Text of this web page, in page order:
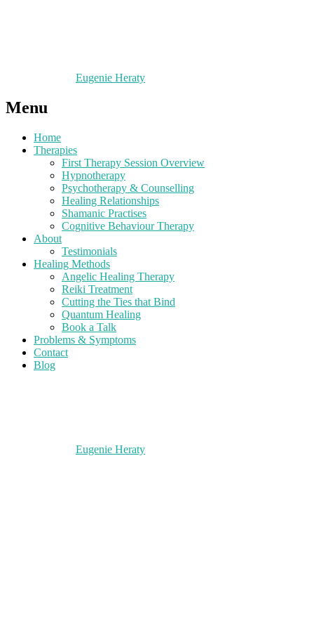
Eugenie Heraty
Menu
Home
Therapies
First Therapy Session Overview
Hypnotherapy
Psychotherapy & Counselling
Healing Relationships
Shamanic Practises
Cognitive Behaviour Therapy
About
Testimonials
Healing Methods
Angelic Healing Therapy
Reiki Treatment
Cutting the Ties that Bind
Quantum Healing
Book a Talk
Problems & Symptoms
Contact
Blog
Eugenie Heraty